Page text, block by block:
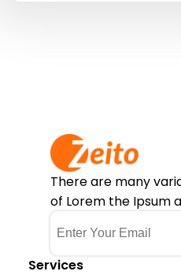
There are many
of Lorem the Ipsum
Services